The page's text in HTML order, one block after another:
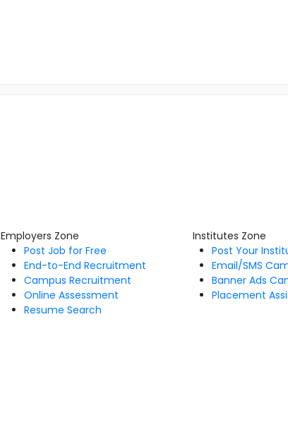
Employers Zone
Post Job for Free
End-to-End Recruitment
Campus Recruitment
Online Assessment
Resume Search
Institutes Zone
Post Your
Email/SMS
Banner Ads
Placement